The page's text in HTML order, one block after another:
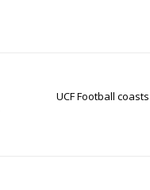
UCF Football